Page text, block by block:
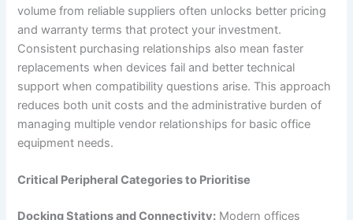
volume from reliable suppliers often unlocks better pricing
and warranty terms that protect your investment.
Consistent purchasing relationships also mean faster
replacements when devices fail and better technical
support when compatibility questions arise. This approach
reduces both unit costs and the administrative burden of
managing multiple vendor relationships for basic office
equipment needs.
Critical Peripheral Categories to Prioritise
Docking Stations and Connectivity: Modern offices